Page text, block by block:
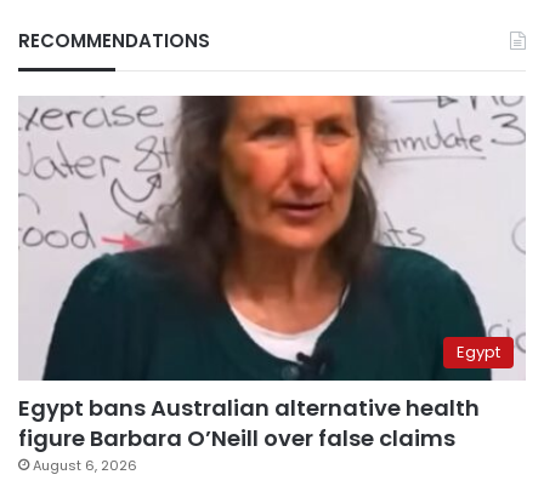
RECOMMENDATIONS
Egypt
Egypt bans Australian alternative health
figure Barbara O’Neill over false claims
August 6, 2026